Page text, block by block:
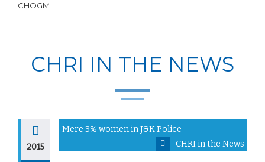
CHOGM
CHRI IN THE NEWS
2015
Mere 3% women in J&K Police
CHRI in the News